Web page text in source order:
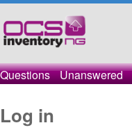
Questions Unanswered
Log in